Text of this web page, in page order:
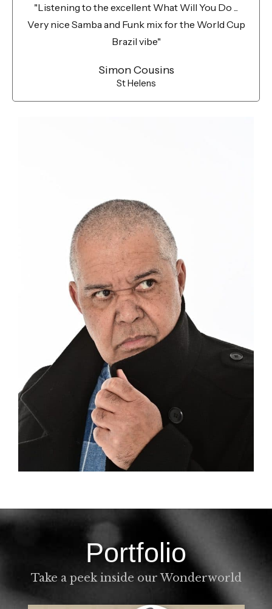
"Listening to the excellent What Will You Do ...
Very nice Samba and Funk mix for the World Cup
Brazil vibe"
Simon Cousins
St Helens
Portfolio
Take a peek inside our Wonderworld